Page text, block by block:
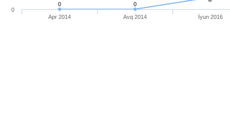
0
0
Apr 2014 Avq 2014 İyun 2016
0